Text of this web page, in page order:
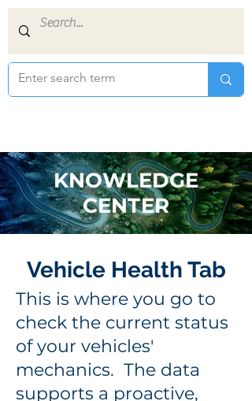
KNOWLEDGE
CENTER
Vehicle Health Tab
This is where you go to
check the current status
of your vehicles'
mechanics. The data
supports a proactive,